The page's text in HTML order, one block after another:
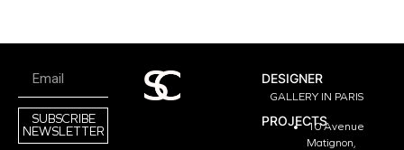
SUBSCRIBE
NEWSLETTER
DESIGNER
PROJECTS
GALLERY IN PARIS
10 Avenue
Matignon,